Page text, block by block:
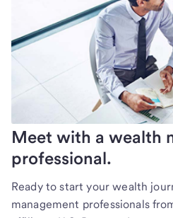
Meet with a wealth
professional.
Ready to start your wealth
management professionals